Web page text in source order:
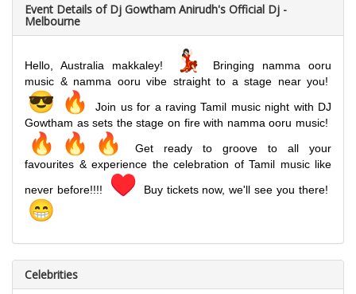
Event Details of Dj Gowtham Anirudh's Official Dj -
Melbourne
Hello, Australia makkaley!
Bringing namma ooru
music & namma ooru vibe straight to a stage near you!
Join us for a raving Tamil music night with DJ
Gowtham as sets the stage on fire with namma ooru music!
Get ready to groove to all your
favourites & experience the celebration of Tamil music like
never before!!!!
Buy tickets now, we'll see you there!
Celebrities